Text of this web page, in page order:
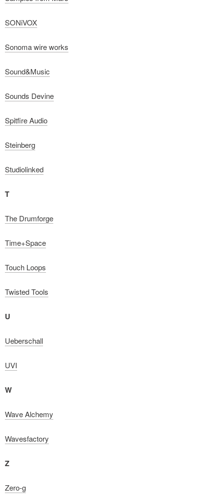
SONiVOX
Sonoma wire works
Sound&Music
Sounds Devine
Spitfire Audio
Steinberg
Studiolinked
T
The Drumforge
Time+Space
Touch Loops
Twisted Tools
U
Ueberschall
UVI
W
Wave Alchemy
Wavesfactory
Z
Zero-g